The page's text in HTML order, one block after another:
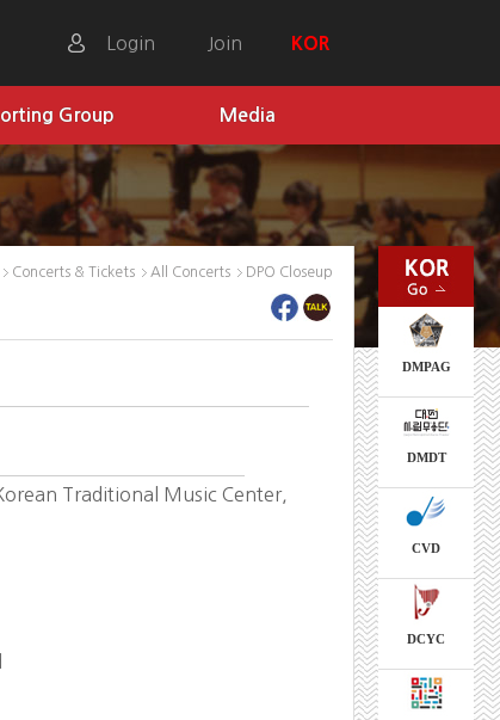
Login Join KOR
DMPAG
DMDT
CVD
DCYC
Group Media
Concerts & Tickets All Concerts DPO Closeup
Traditional Music Center,